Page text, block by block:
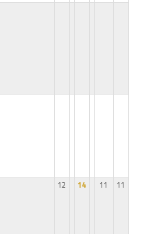
12 14 11 11